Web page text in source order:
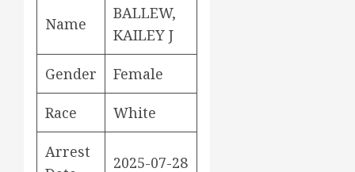
Name
BALLEW,
KAILEY J
Gender Female
Race White
Arrest
2025-07-28